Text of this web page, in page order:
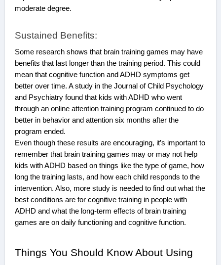
moderate degree.
Sustained Benefits:
Some research shows that brain training games may have
benefits that last longer than the training period. This could
mean that cognitive function and ADHD symptoms get
better over time. A study in the Journal of Child Psychology
and Psychiatry found that kids with ADHD who went
through an online attention training program continued to do
better in behavior and attention six months after the
program ended.
Even though these results are encouraging, it’s important to
remember that brain training games may or may not help
kids with ADHD based on things like the type of game, how
long the training lasts, and how each child responds to the
intervention. Also, more study is needed to find out what the
best conditions are for cognitive training in people with
ADHD and what the long-term effects of brain training
games are on daily functioning and cognitive function.
Things You Should Know About Using